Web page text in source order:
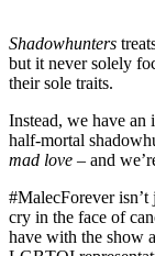
Shadowhunters
but it never solely
their sole traits.
Instead, we have
half-mortal
mad love – and
#MalecForever isn’t
cry in the face of
have with the show